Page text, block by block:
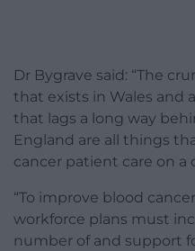
Dr Bygrave said: “The
that exists in Wales and
that lags a long way
England are all things
cancer patient care on a
“To improve blood
workforce plans must
number of and support